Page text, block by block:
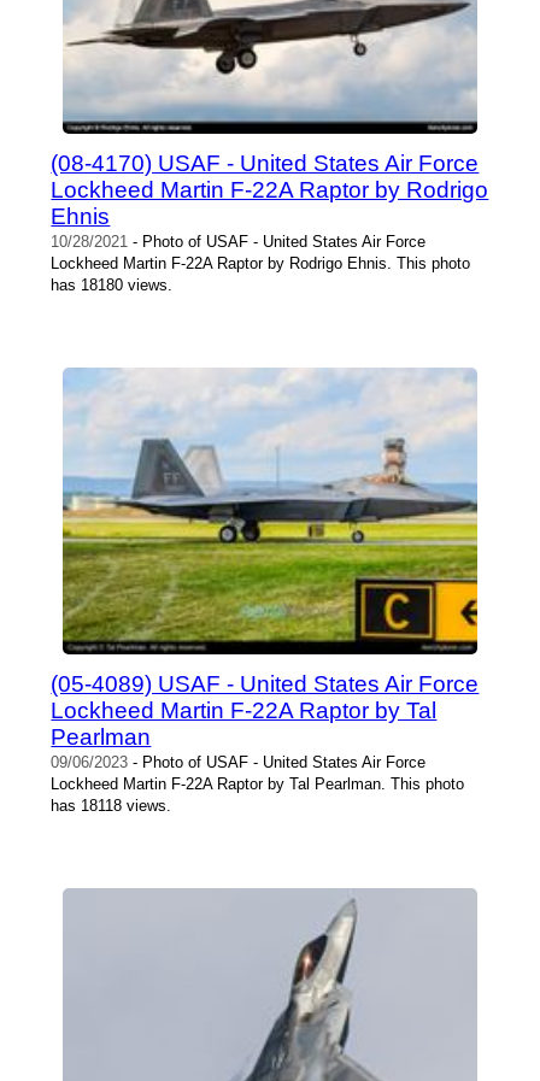
(08-4170) USAF - United States Air Force
Lockheed Martin F-22A Raptor by Rodrigo
Ehnis
10/28/2021 - Photo of USAF - United States Air Force
Lockheed Martin F-22A Raptor by Rodrigo Ehnis. This photo
has 18180 views.
(05-4089) USAF - United States Air Force
Lockheed Martin F-22A Raptor by Tal
Pearlman
09/06/2023 - Photo of USAF - United States Air Force
Lockheed Martin F-22A Raptor by Tal Pearlman. This photo
has 18118 views.